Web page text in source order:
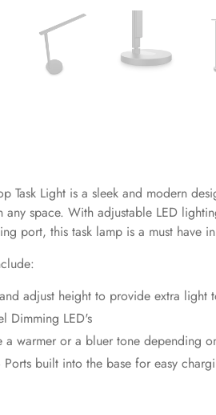
Task Light is a sleek and modern
any space. With adjustable LED
port, this task lamp is a must have
adjust height to provide extra light
Dimming LED's
a warmer or a bluer tone depending
Ports built into the base for easy